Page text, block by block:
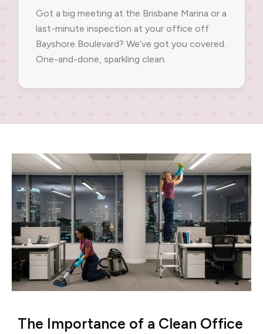
Got a big meeting at the Brisbane Marina or a
last-minute inspection at your office off
Bayshore Boulevard? We’ve got you covered.
One-and-done, sparkling clean.
The Importance of a Clean Office